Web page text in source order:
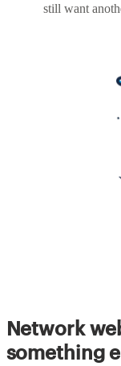
still want
Network
something